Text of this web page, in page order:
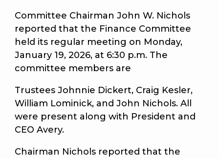
Committee Chairman John W. Nichols
reported that the Finance Committee
held its regular meeting on Monday,
January 19, 2026, at 6:30 p.m. The
committee members are
Trustees Johnnie Dickert, Craig Kesler,
William Lominick, and John Nichols. All
were present along with President and
CEO Avery.
Chairman Nichols reported that the